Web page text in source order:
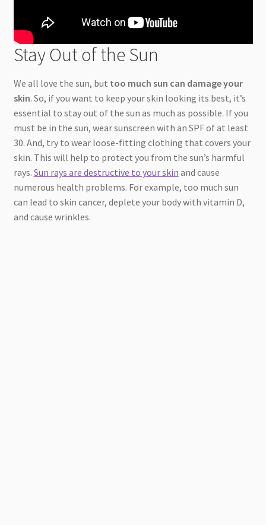
Stay Out of the Sun
We all love the sun, but too much sun can damage your
skin. So, if you want to keep your skin looking its best, it’s
essential to stay out of the sun as much as possible. If you
must be in the sun, wear sunscreen with an SPF of at least
30. And, try to wear loose-fitting clothing that covers your
skin. This will help to protect you from the sun’s harmful
rays. Sun rays are destructive to your skin and cause
numerous health problems. For example, too much sun
can lead to skin cancer, deplete your body with vitamin D,
and cause wrinkles.